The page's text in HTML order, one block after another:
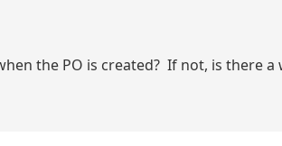
the PO is created? If not, is there